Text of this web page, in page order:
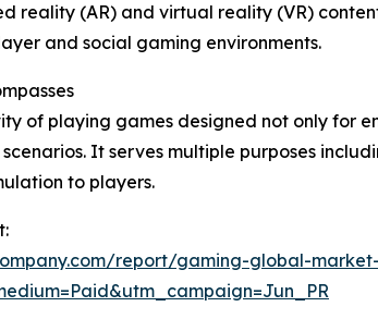
reality (AR) and virtual reality (VR)
and social gaming environments.
of playing games designed not only for
It serves multiple purposes
to players.
report/gaming-global-